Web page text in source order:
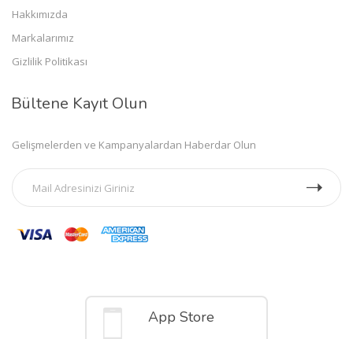
Hakkımızda
Markalarımız
Gizlilik Politikası
Bültene Kayıt Olun
Gelişmelerden ve Kampanyalardan Haberdar Olun
App Store